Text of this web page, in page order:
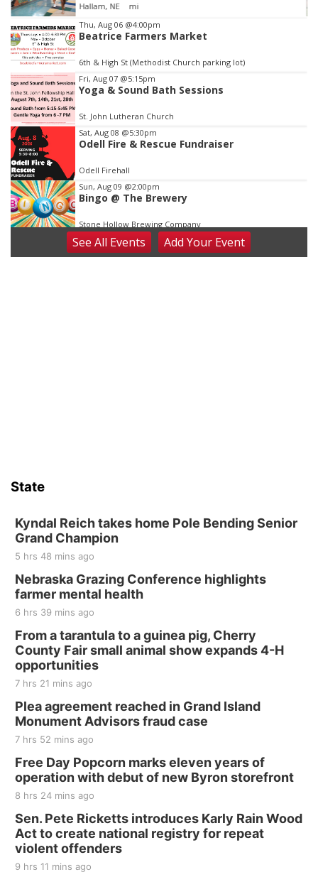
Elijah Filley Stone Barn
Item
3
of
3
Thu, Aug 06 @4:00pm
Beatrice Farmers Market
6th & High St (Methodist Church parking lot)
Fri, Aug 07 @5:15pm
Yoga & Sound Bath Sessions
St. John Lutheran Church
Sat, Aug 08 @5:30pm
Odell Fire & Rescue Fundraiser
Odell Firehall
Sun, Aug 09 @2:00pm
Bingo @ The Brewery
Stone Hollow Brewing Company
Sun, Aug 09@2:00pm
Beatrice Senior Center 30th Anniversary
Last Call For Summer Concert - Little Texas
and Jake Worthington
Jefferson County Speedway
Thu, Aug 20
BINGO at The Mechanical Room
The Mechanical Room
Fri, Aug 21
250th Trivia Night at Tall Tree
Tall Tree Tastings Tall Tree Tastings
Sat, Aug 22
Elijah Filley Stone Barn Pancake Fundraiser
Elijah Filley Stone Barn
Sat, Aug 22@9:00am
2nd Annual Antique Tractor and Quilt Show
at Filley Stone Barn
Elijah Filley Stone Barn
Tue, Sep 01@1:30pm
10 Point Pitch Card Club
St. John Lutheran Church
SeeAll Events AddYour Event
State
Kyndal Reich takes home Pole Bending Senior
Grand Champion
5 hrs 48 mins ago
Nebraska Grazing Conference highlights
farmer mental health
6 hrs 39 mins ago
From a tarantula to a guinea pig, Cherry
County Fair small animal show expands 4-H
opportunities
7 hrs 21 mins ago
Plea agreement reached in Grand Island
Monument Advisors fraud case
7 hrs 52 mins ago
Free Day Popcorn marks eleven years of
operation with debut of new Byron storefront
8 hrs 24 mins ago
Sen. Pete Ricketts introduces Karly Rain Wood
Act to create national registry for repeat
violent offenders
9 hrs 11 mins ago